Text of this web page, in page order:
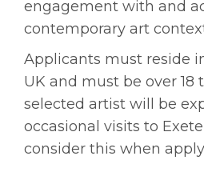
engagement with and
contemporary art
Applicants must reside
UK and must be over 18
selected artist will be
occasional visits to
consider this when